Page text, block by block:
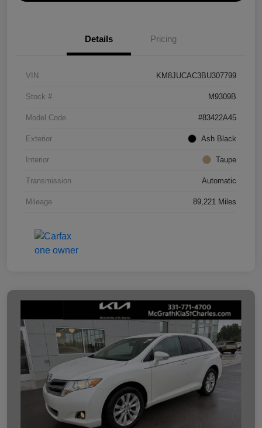
Details Pricing
VIN KM8JUCAC3BU307799
Stock # M9309B
Model Code #83422A45
Exterior Ash Black
Interior Taupe
Transmission Automatic
Mileage 89,221 Miles